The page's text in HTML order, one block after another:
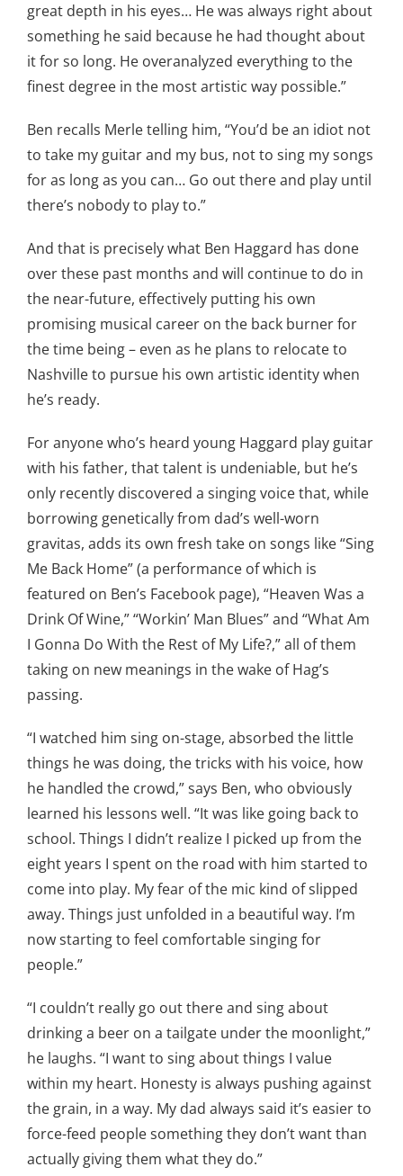
great depth in his eyes… He was always right about
something he said because he had thought about
it for so long. He overanalyzed everything to the
finest degree in the most artistic way possible.”
Ben recalls Merle telling him, “You’d be an idiot not
to take my guitar and my bus, not to sing my songs
for as long as you can… Go out there and play until
there’s nobody to play to.”
And that is precisely what Ben Haggard has done
over these past months and will continue to do in
the near-future, effectively putting his own
promising musical career on the back burner for
the time being – even as he plans to relocate to
Nashville to pursue his own artistic identity when
he’s ready.
For anyone who’s heard young Haggard play guitar
with his father, that talent is undeniable, but he’s
only recently discovered a singing voice that, while
borrowing genetically from dad’s well-worn
gravitas, adds its own fresh take on songs like “Sing
Me Back Home” (a performance of which is
featured on Ben’s Facebook page), “Heaven Was a
Drink Of Wine,” “Workin’ Man Blues” and “What Am
I Gonna Do With the Rest of My Life?,” all of them
taking on new meanings in the wake of Hag’s
passing.
“I watched him sing on-stage, absorbed the little
things he was doing, the tricks with his voice, how
he handled the crowd,” says Ben, who obviously
learned his lessons well. “It was like going back to
school. Things I didn’t realize I picked up from the
eight years I spent on the road with him started to
come into play. My fear of the mic kind of slipped
away. Things just unfolded in a beautiful way. I’m
now starting to feel comfortable singing for
people.”
“I couldn’t really go out there and sing about
drinking a beer on a tailgate under the moonlight,”
he laughs. “I want to sing about things I value
within my heart. Honesty is always pushing against
the grain, in a way. My dad always said it’s easier to
force-feed people something they don’t want than
actually giving them what they do.”